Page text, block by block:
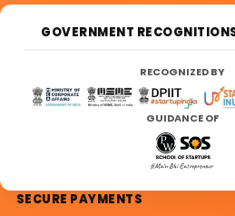
GOVERNMENT
RECOGNIZED BY
GUIDANCE OF
SECURE PAYMENTS